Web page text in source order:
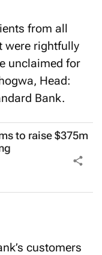
from all
were rightfully
unclaimed for
Head:
Bank.
to raise $375m
customers